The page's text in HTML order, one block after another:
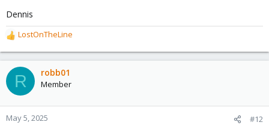
When I discovered that the Ping worked for about a minute
before failing after a network reset it was clear something was
removing extra stuff I missed before hoping something would be
the cause, when I discovered the connman, conning my network
into trying to DHCP.
Dennis
R
e
a
c
t
o
n
LostOnTheLine
R robb01
Member
May 5, 2025 #12